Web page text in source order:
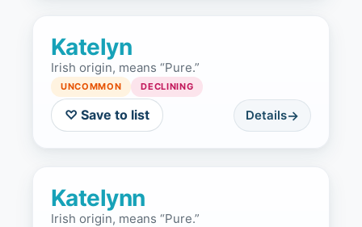
Katelyn
Irish origin, means “Pure.”
UNCOMMON DECLINING
♡ Save to list Details
Katelynn
Irish origin, means “Pure.”